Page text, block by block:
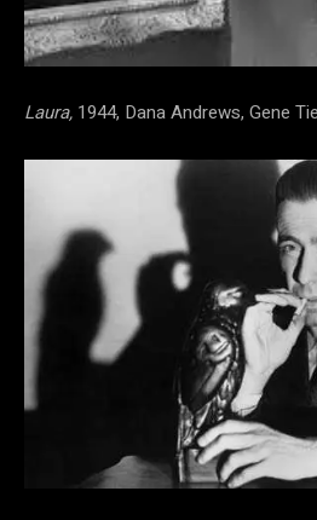
Laura, 1944, Dana Andrews, Gene